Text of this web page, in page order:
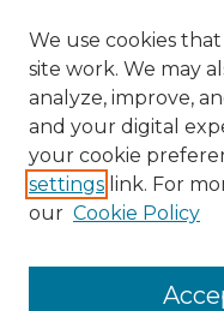
We use cookies
site work. We may
analyze, improve,
and your digital
your cookie
settings link. For
our Cookie Policy